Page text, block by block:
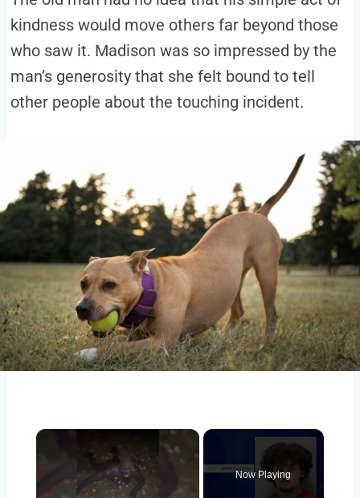
kindness would move others far beyond those
who saw it. Madison was so impressed by the
man’s generosity that she felt bound to tell
other people about the touching incident.
Now Playing